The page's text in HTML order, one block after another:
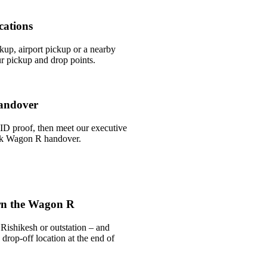
airport pickup or a nearby
pickup and drop points.
proof, then meet our executive
Wagon R handover.
the Wagon R
or outstation – and
drop-off location at the end of